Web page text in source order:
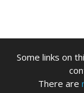
Some links on
There are